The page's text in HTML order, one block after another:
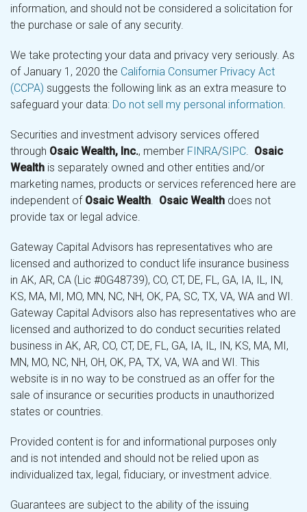
information, and should not be considered a solicitation for
the purchase or sale of any security.
We take protecting your data and privacy very seriously. As
of January 1, 2020 the California Consumer Privacy Act
(CCPA) suggests the following link as an extra measure to
safeguard your data: Do not sell my personal information.
Securities and investment advisory services offered
through Osaic Wealth, Inc., member FINRA/SIPC. Osaic
Wealth is separately owned and other entities and/or
marketing names, products or services referenced here are
independent of Osaic Wealth. Osaic Wealth does not
provide tax or legal advice.
Gateway Capital Advisors has representatives who are
licensed and authorized to conduct life insurance business
in AK, AR, CA (Lic #0G48739), CO, CT, DE, FL, GA, IA, IL, IN,
KS, MA, MI, MO, MN, NC, NH, OK, PA, SC, TX, VA, WA and WI.
Gateway Capital Advisors also has representatives who are
licensed and authorized to do conduct securities related
business in AK, AR, CO, CT, DE, FL, GA, IA, IL, IN, KS, MA, MI,
MN, MO, NC, NH, OH, OK, PA, TX, VA, WA and WI. This
website is in no way to be construed as an offer for the
sale of insurance or securities products in unauthorized
states or countries.
Provided content is for and informational purposes only
and is not intended and should not be relied upon as
individualized tax, legal, fiduciary, or investment advice.
Guarantees are subject to the ability of the issuing